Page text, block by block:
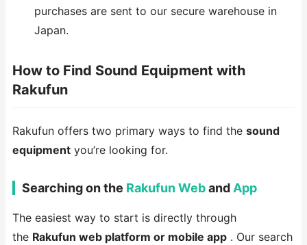
purchases are sent to our secure warehouse in
Japan.
How to Find Sound Equipment with
Rakufun
Rakufun offers two primary ways to find the sound
equipment you’re looking for.
Searching on the Rakufun WebandApp
The easiest way to start is directly through
the Rakufun web platform or mobile app . Our search